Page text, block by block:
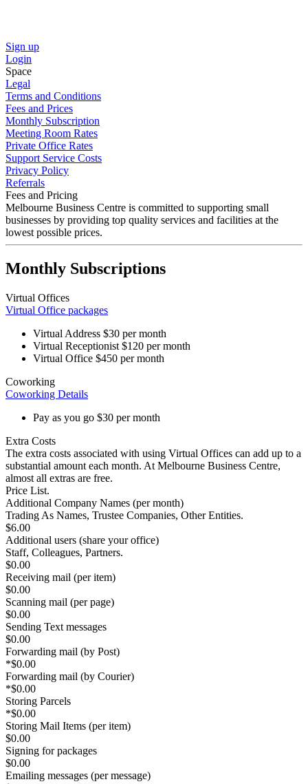
Sign up
Login
Space
Legal
Terms and Conditions
Fees and Prices
Monthly Subscription
Meeting Room Rates
Private Office Rates
Support Service Costs
Privacy Policy
Referrals
Fees and Pricing
Melbourne Business Centre is committed to supporting small
businesses by providing top quality services and facilities at the
lowest possible prices.
Monthly Subscriptions
Virtual Offices
Virtual Office packages
Virtual Address $30 per month
Virtual Receptionist $120 per month
Virtual Office $450 per month
Coworking
Coworking Details
Pay as you go $30 per month
Extra Costs
The extra costs associated with using Virtual Offices can add up to a
substantial amount each month. At Melbourne Business Centre,
almost all extras are free.
Price List.
Additional Company Names (per month)
Trading As Names, Trustee Companies, Other Entities.
$6.00
Additional users (share your office)
Staff, Colleagues, Partners.
$0.00
Receiving mail (per item)
$0.00
Scanning mail (per page)
$0.00
Sending Text messages
$0.00
Forwarding mail (by Post)
*$0.00
Forwarding mail (by Courier)
*$0.00
Storing Parcels
*$0.00
Storing Mail Items (per item)
$0.00
Signing for packages
$0.00
Emailing messages (per message)